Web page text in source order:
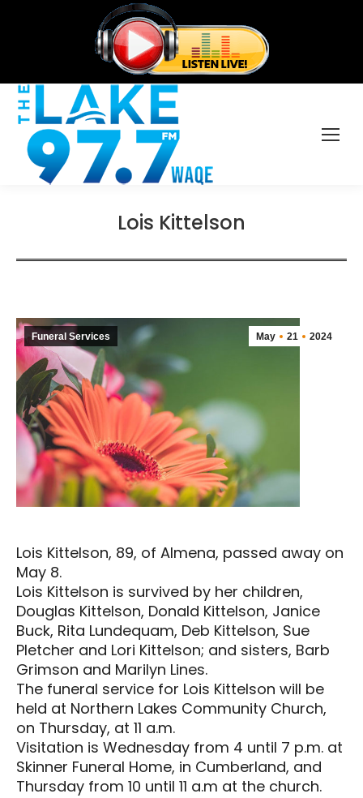
Lois Kittelson
May 21 2024
Funeral Services
Lois Kittelson, 89, of Almena, passed away on
May 8.
Lois Kittelson is survived by her children,
Douglas Kittelson, Donald Kittelson, Janice
Buck, Rita Lundequam, Deb Kittelson, Sue
Pletcher and Lori Kittelson; and sisters, Barb
Grimson and Marilyn Lines.
The funeral service for Lois Kittelson will be
held at Northern Lakes Community Church,
on Thursday, at 11 a.m.
Visitation is Wednesday from 4 until 7 p.m. at
Skinner Funeral Home, in Cumberland, and
Thursday from 10 until 11 a.m at the church.